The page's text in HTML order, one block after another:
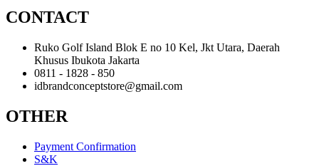
CONTACT
Ruko Golf Island Blok E no 10 Kel, Jkt Utara, Daerah
Khusus Ibukota Jakarta
0811 - 1828 - 850
idbrandconceptstore@gmail.com
OTHER
Payment Confirmation
S&K